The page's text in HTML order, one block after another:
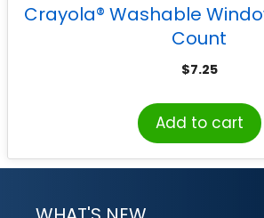
Crayola® Washable
Count
$7.25
Add to cart